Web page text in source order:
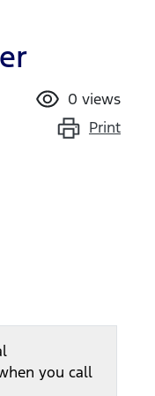
0 views
Print
you call